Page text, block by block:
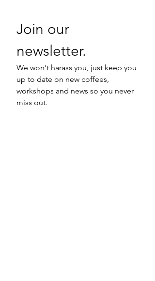
Join our
We won't harass you, just keep you
up to date on new coffees,
workshops and news so you never
miss out.